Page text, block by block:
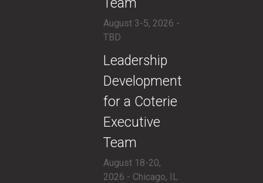
Team
August 3-5, 2026 -
TBD
​Leadership
Development
for a Coterie
Executive
Team
August 18-20,
2026 - Chicago, IL